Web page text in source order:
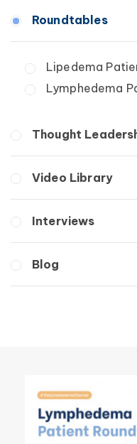
Secondary
Breast
Roundtables
Lipedema
Lymphedema
Thought
Secondary
Wound Care
Video Library
Interviews
Patients
Breast
Blog